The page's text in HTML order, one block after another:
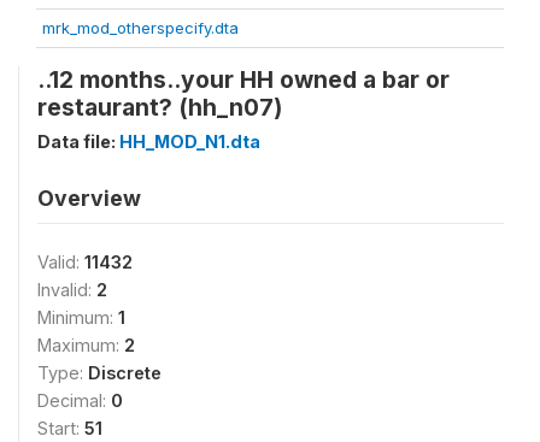
mrk_mod_otherspecify.dta
..12 months..your HH owned a bar or
restaurant? (hh_n07)
Data file: HH_MOD_N1.dta
Overview
Valid: 11432
Invalid: 2
Minimum: 1
Maximum: 2
Type: Discrete
Decimal: 0
Start: 51